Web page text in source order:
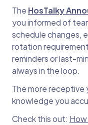
The HosTalky
you informed of
schedule changes,
rotation
reminders or last-
always in the loop.
The more receptive
knowledge you
Check this out: